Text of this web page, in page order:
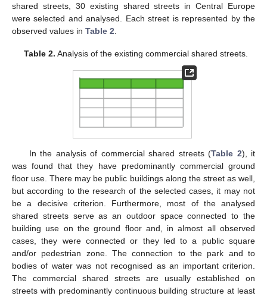
shared streets, 30 existing shared streets in Central Europe
were selected and analysed. Each street is represented by the
observed values in Table 2
Table 2. Analysis of the existing commercial shared streets.
In the analysis of commercial shared streets (Table 2), it
was found that they have predominantly commercial ground
floor use. There may be public buildings along the street as well,
but according to the research of the selected cases, it may not
be a decisive criterion. Furthermore, most of the analysed
shared streets serve as an outdoor space connected to the
building use on the ground floor and, in almost all observed
cases, they were connected or they led to a public square
and/or pedestrian zone. The connection to the park and to
bodies of water was not recognised as an important criterion.
The commercial shared streets are usually established on
streets with predominantly continuous building structure at least